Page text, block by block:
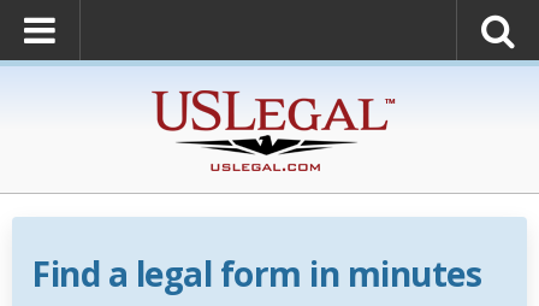
Find a legal form in minutes